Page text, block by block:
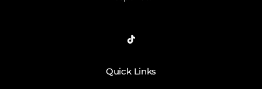
Quick Links